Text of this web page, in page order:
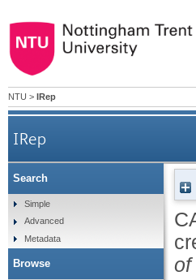
NTU > IRep
IRep
of
Search
Simple
Advanced
Metadata
Browse